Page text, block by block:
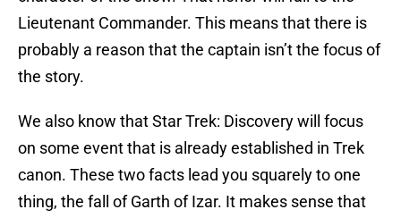
Lieutenant Commander. This means that there is
probably a reason that the captain isn’t the focus of
the story.
We also know that Star Trek: Discovery will focus
on some event that is already established in Trek
canon. These two facts lead you squarely to one
thing, the fall of Garth of Izar. It makes sense that